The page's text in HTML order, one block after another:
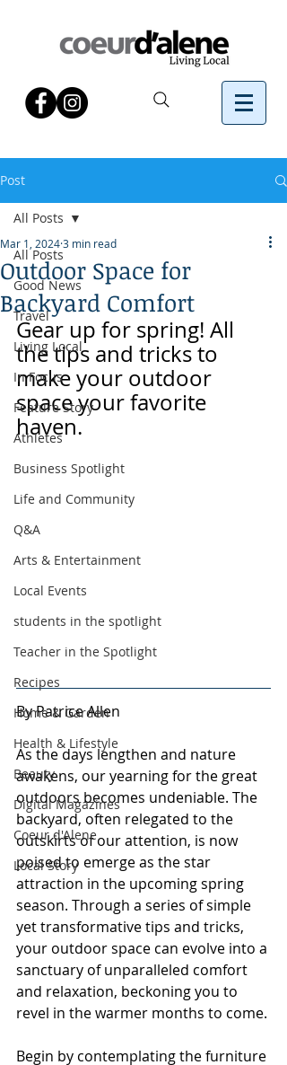
Post
All Posts
Good News
Travel
Living Local
In Focus
Feature Story
Athletes
Business Spotlight
Life and Community
Q&A
Arts & Entertainment
Local Events
students in the spotlight
Teacher in the Spotlight
Recipes
Home & Garden
Health & Lifestyle
Beauty
Digital Magazines
Coeur d'Alene
Local Story
All Posts
Outdoor Space for
Backyard Comfort
Mar 1, 20243 min read
Gear up for spring! All
the tips and tricks to
make your outdoor
space your favorite
haven.
By Patrice Allen
As the days lengthen and nature
awakens, our yearning for the great
outdoors becomes undeniable. The
backyard, often relegated to the
outskirts of our attention, is now
poised to emerge as the star
attraction in the upcoming spring
season. Through a series of simple
yet transformative tips and tricks,
your outdoor space can evolve into a
sanctuary of unparalleled comfort
and relaxation, beckoning you to
revel in the warmer months to come.
Begin by contemplating the furniture